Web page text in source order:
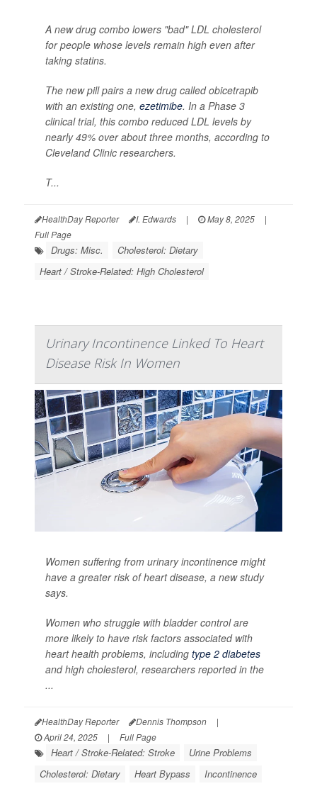
A new drug combo lowers "bad" LDL cholesterol
for people whose levels remain high even after
taking statins.
The new pill pairs a new drug called obicetrapib
with an existing one, ezetimibe. In a Phase 3
clinical trial, this combo reduced LDL levels by
nearly 49% over about three months, according to
Cleveland Clinic researchers.
T...
HealthDay Reporter I. Edwards | May 8, 2025
|
Full Page
Drugs: Misc.
Cholesterol: Dietary
Heart / Stroke-Related: High Cholesterol
Urinary Incontinence Linked To Heart
Disease Risk In Women
Women suffering from urinary incontinence might
have a greater risk of heart disease, a new study
says.
Women who struggle with bladder control are
more likely to have risk factors associated with
heart health problems, including type 2 diabetes
and high cholesterol, researchers reported in the
...
HealthDay Reporter Dennis Thompson
|
April 24, 2025
| Full Page
Heart / Stroke-Related: Stroke
Urine Problems
Cholesterol: Dietary
Heart Bypass Incontinence